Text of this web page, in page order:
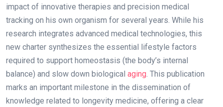
impact of innovative therapies and precision medical
tracking on his own organism for several years. While his
research integrates advanced medical technologies, this
new charter synthesizes the essential lifestyle factors
required to support homeostasis (the body’s internal
balance) and slow down biological aging. This publication
marks an important milestone in the dissemination of
knowledge related to longevity medicine, offering a clear